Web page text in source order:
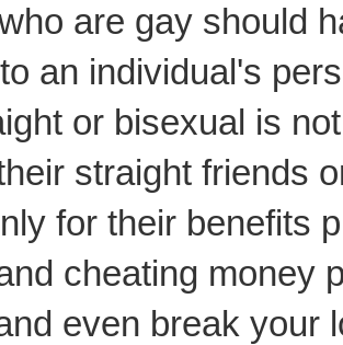
are gay should
an individual's
or bisexual is
straight friends
for their benefits
cheating money
even break your